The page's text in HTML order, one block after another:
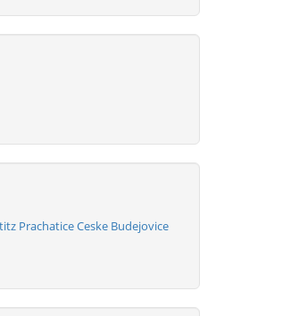
Prachatice Ceske Budejovice